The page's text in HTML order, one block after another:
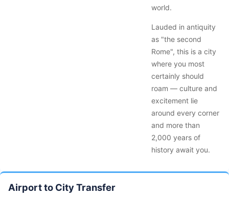
world.
Lauded in antiquity
as "the second
Rome", this is a city
where you most
certainly should
roam — culture and
excitement lie
around every corner
and more than
2,000 years of
history await you.
Airport to City Transfer